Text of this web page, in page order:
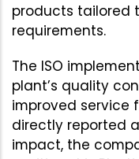
products tailored
requirements.
The ISO
plant’s quality
improved service
directly reported
impact, the